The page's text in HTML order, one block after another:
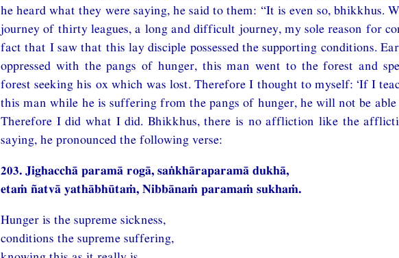
he heard what they were saying, he said to them: “It is even so, bhikkhus.
journey of thirty leagues, a long and difficult journey, my sole reason for
fact that I saw that this lay disciple possessed the supporting conditions.
oppressed with the pangs of hunger, this man went to the forest and
forest seeking his ox which was lost. Therefore I thought to myself: ‘If I
this man while he is suffering from the pangs of hunger, he will not be able
Therefore I did what I did. Bhikkhus, there is no affliction like the
saying, he pronounced the following verse:
203. Jighacchā paramā rogā, saṅkhāraparamā dukhā,
etaṁ ñatvā yathābhūtaṁ, Nibbānaṁ paramaṁ sukhaṁ.
Hunger is the supreme sickness,
conditions the supreme suffering,